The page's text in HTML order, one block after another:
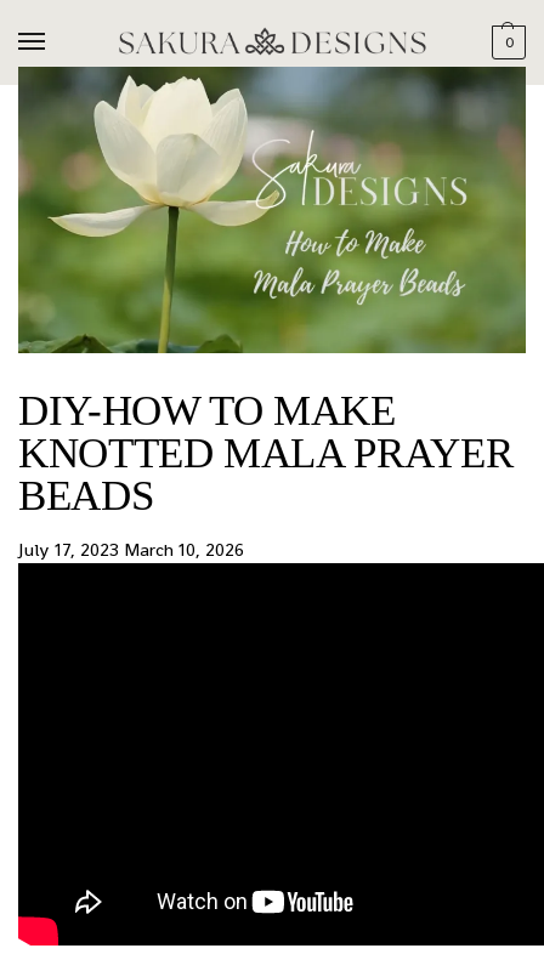
0
DIY-HOW TO MAKE
KNOTTED MALA PRAYER
BEADS
July 17, 2023 March 10, 2026